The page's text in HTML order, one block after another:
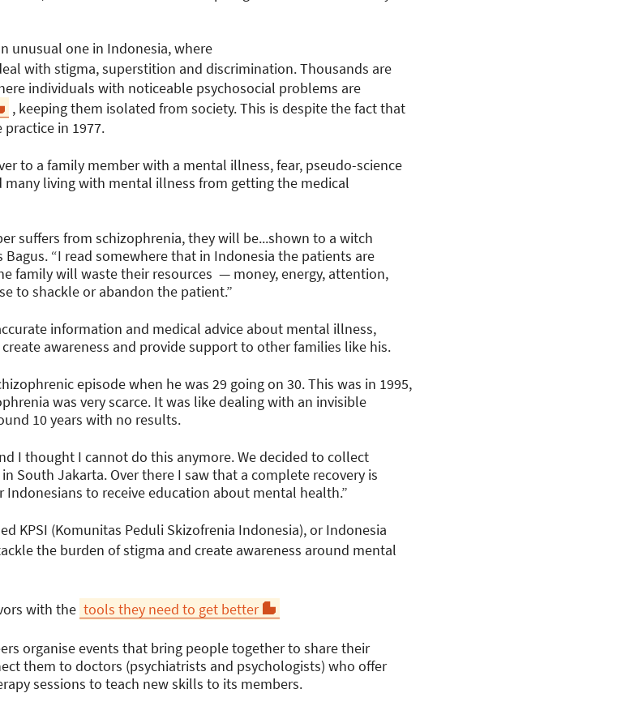
unusual one in Indonesia, where
with stigma, superstition and discrimination. Thousands are
individuals with noticeable psychosocial problems are
, keeping them isolated from society. This is despite the fact that
in 1977.
to a family member with a mental illness, fear, pseudo-science
living with mental illness from getting the medical
suffers from schizophrenia, they will be...shown to a witch
“I read somewhere that in Indonesia the patients are
family will waste their resources — money, energy, attention,
to shackle or abandon the patient.”
information and medical advice about mental illness,
awareness and provide support to other families like his.
episode when he was 29 going on 30. This was in 1995,
was very scarce. It was like dealing with an invisible
10 years with no results.
I thought I cannot do this anymore. We decided to collect
South Jakarta. Over there I saw that a complete recovery is
to receive education about mental health.”
KPSI (Komunitas Peduli Skizofrenia Indonesia), or Indonesia
the burden of stigma and create awareness around mental
with the tools they need to get better
organise events that bring people together to share their
them to doctors (psychiatrists and psychologists) who offer
sessions to teach new skills to its members.